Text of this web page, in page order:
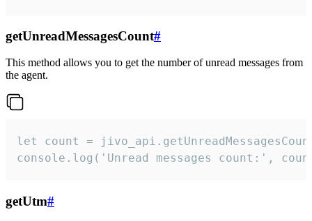
getUnreadMessagesCount#
This method allows you to get the number of unread messages from
the agent.
let count =
console.log('Unread messages count:',
getUtm#